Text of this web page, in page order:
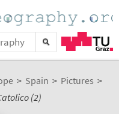
> Spain > Pictures >
(2)